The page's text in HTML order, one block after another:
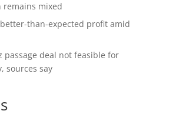
remains mixed
than-expected profit amid
passage deal not feasible for
sources say